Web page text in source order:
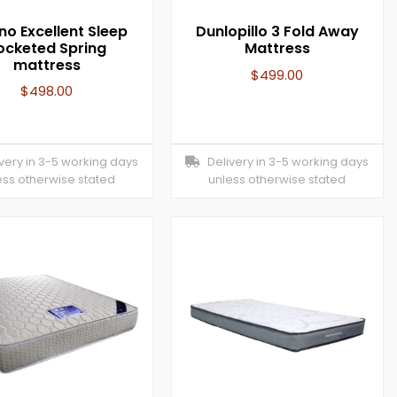
Excellent Sleep
Spring
mattress
$498.00
in 3-5 working days
otherwise stated
Dunlopillo 3 Fold Away
Mattress
$499.00
Delivery in 3-5 working days
unless otherwise stated